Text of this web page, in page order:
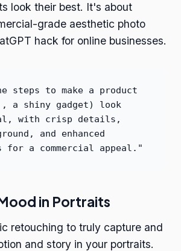
look their best. It's about
grade aesthetic photo
hack for online businesses.
steps to make a product
a shiny gadget) look
with crisp details,
and enhanced
a commercial appeal."
in Portraits
retouching to truly capture and
and story in your portraits.